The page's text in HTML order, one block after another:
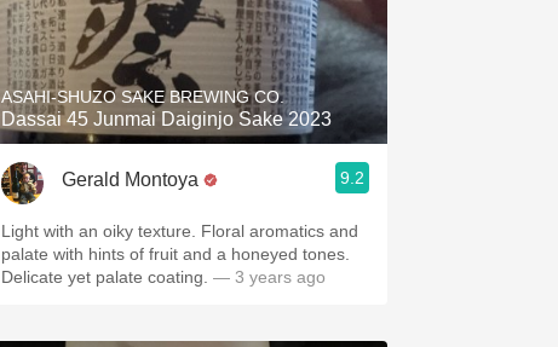
ASAHI-SHUZO SAKE BREWING CO.
Dassai 45 Junmai Daiginjo Sake 2023
Gerald Montoya 9.2
Light with an oiky texture. Floral aromatics and
palate with hints of fruit and a honeyed tones.
Delicate yet palate coating. — 3 years ago